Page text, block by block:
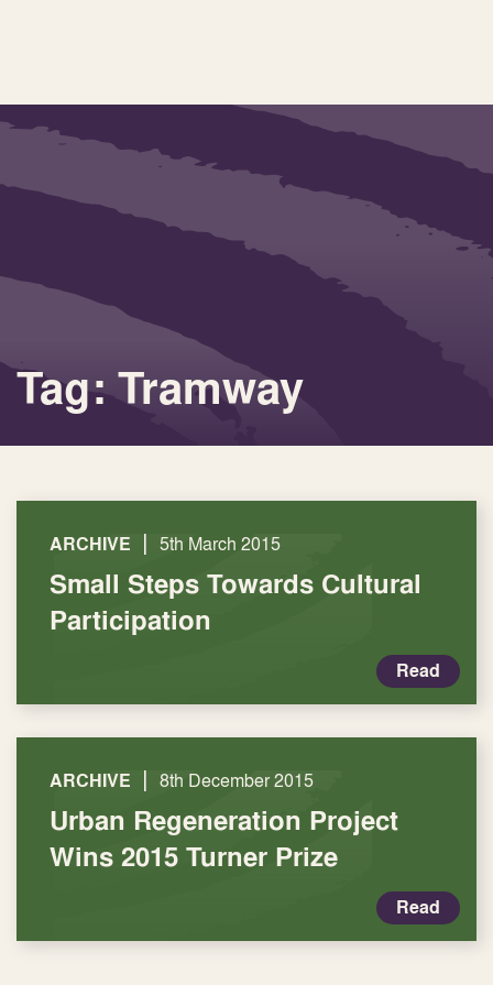
Tag: Tramway
ARCHIVE | 5th March 2015
Small Steps Towards Cultural
Participation
Read
ARCHIVE | 8th December 2015
Urban Regeneration Project
Wins 2015 Turner Prize
Read